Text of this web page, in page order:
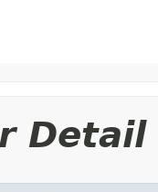
Detail